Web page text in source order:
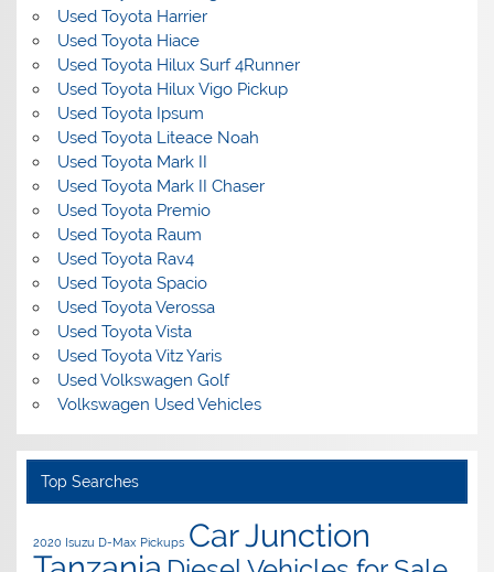
Used Toyota Harrier
Used Toyota Hiace
Used Toyota Hilux Surf 4Runner
Used Toyota Hilux Vigo Pickup
Used Toyota Ipsum
Used Toyota Liteace Noah
Used Toyota Mark II
Used Toyota Mark II Chaser
Used Toyota Premio
Used Toyota Raum
Used Toyota Rav4
Used Toyota Spacio
Used Toyota Verossa
Used Toyota Vista
Used Toyota Vitz Yaris
Used Volkswagen Golf
Volkswagen Used Vehicles
Top Searches
2020 Isuzu D-Max Pickups Car Junction